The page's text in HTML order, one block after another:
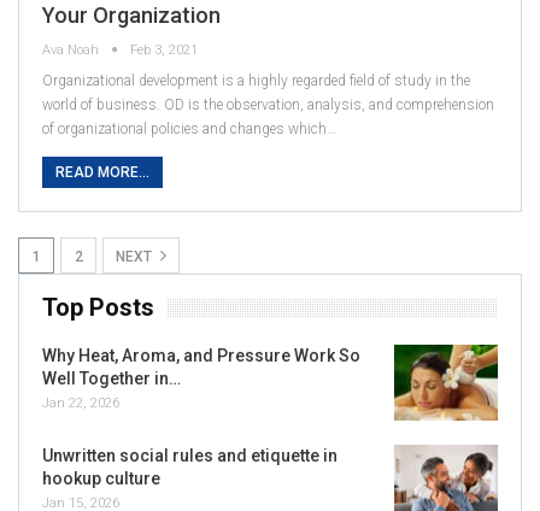
Your Organization
Ava Noah Feb 3, 2021
Organizational development is a highly regarded field of study in the
world of business. OD is the observation, analysis, and comprehension
of organizational policies and changes which…
READ MORE...
1 2 NEXT
Top Posts
Why Heat, Aroma, and Pressure Work So
Well Together in…
Jan 22, 2026
Unwritten social rules and etiquette in
hookup culture
Jan 15, 2026